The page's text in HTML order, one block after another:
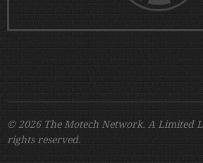
© 2026 The Motech Network. A Limited
rights reserved.